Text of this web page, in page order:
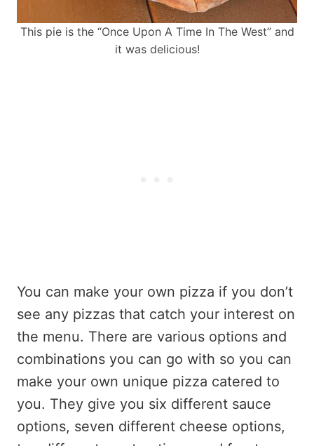
This pie is the “Once Upon A Time In The West” and
it was delicious!
You can make your own pizza if you don’t
see any pizzas that catch your interest on
the menu. There are various options and
combinations you can go with so you can
make your own unique pizza catered to
you. They give you six different sauce
options, seven different cheese options,